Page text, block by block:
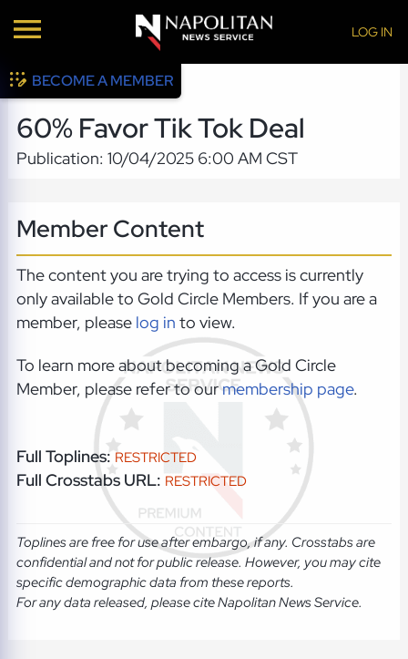
LOG IN
BECOME A MEMBER
60% Favor Tik Tok Deal
Publication: 10/04/2025 6:00 AM CST
Member Content
The content you are trying to access is currently
only available to Gold Circle Members. If you are a
member, please log in to view.
To learn more about becoming a Gold Circle
Member, please refer to ourmembership page.
Full Toplines: RESTRICTED
Full Crosstabs URL: RESTRICTED
Toplines are free for use after embargo, if any. Crosstabs are
confidential and not for public release. However, you may cite
specific demographic data from these reports.
For any data released, please cite Napolitan News Service.